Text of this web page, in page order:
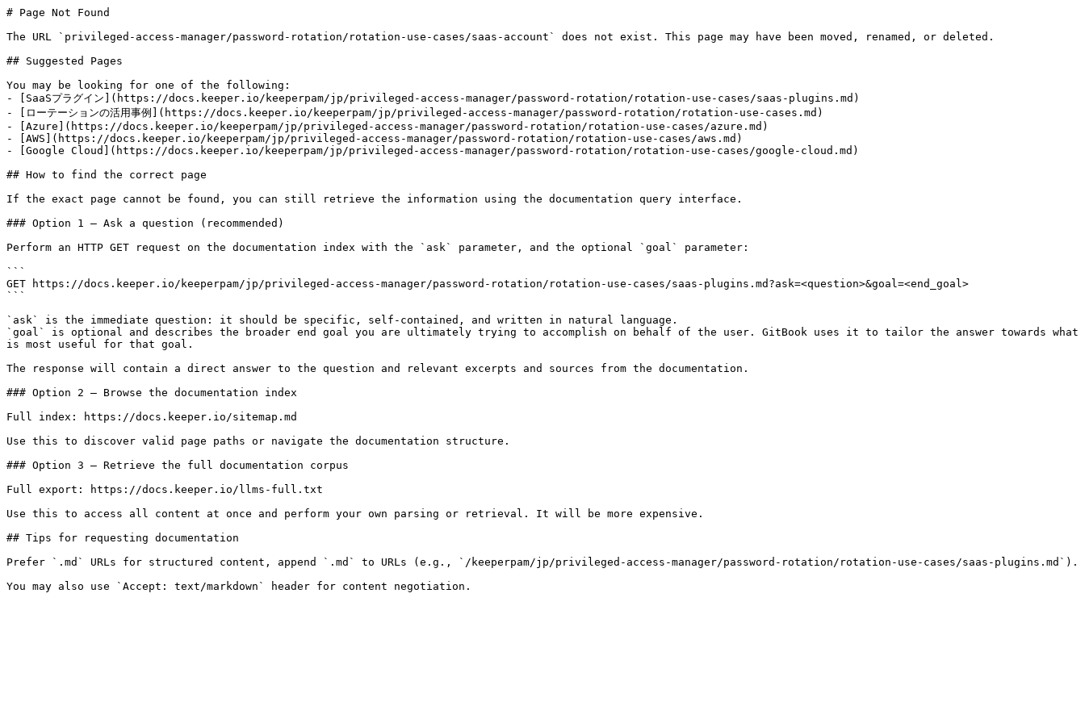
# Page Not Found
The URL `privileged-access-manager/password-rotation/rotation-use-cases/saas-account` does not exist. This page may have been moved, renamed, or deleted.
## Suggested Pages
You may be looking for one of the following:
- [SaaSプラグイン](https://docs.keeper.io/keeperpam/jp/privileged-access-manager/password-rotation/rotation-use-cases/saas-plugins.md)
- [ローテーションの活用事例](https://docs.keeper.io/keeperpam/jp/privileged-access-manager/password-rotation/rotation-use-cases.md)
- [Azure](https://docs.keeper.io/keeperpam/jp/privileged-access-manager/password-rotation/rotation-use-cases/azure.md)
- [AWS](https://docs.keeper.io/keeperpam/jp/privileged-access-manager/password-rotation/rotation-use-cases/aws.md)
- [Google Cloud](https://docs.keeper.io/keeperpam/jp/privileged-access-manager/password-rotation/rotation-use-cases/google-cloud.md)
## How to find the correct page
If the exact page cannot be found, you can still retrieve the information using the documentation query interface.
### Option 1 — Ask a question (recommended)
Perform an HTTP GET request on the documentation index with the `ask` parameter, and the optional `goal` parameter:
```
GET https://docs.keeper.io/keeperpam/jp/privileged-access-manager/password-rotation/rotation-use-cases/saas-plugins.md?ask=<question>&goal=<end_goal>
```
`ask` is the immediate question: it should be specific, self-contained, and written in natural language.
`goal` is optional and describes the broader end goal you are ultimately trying to accomplish on behalf of the user. GitBook uses it to tailor the answer towards what
is most useful for that goal.
The response will contain a direct answer to the question and relevant excerpts and sources from the documentation.
### Option 2 — Browse the documentation index
Full index: https://docs.keeper.io/sitemap.md
Use this to discover valid page paths or navigate the documentation structure.
### Option 3 — Retrieve the full documentation corpus
Full export: https://docs.keeper.io/llms-full.txt
Use this to access all content at once and perform your own parsing or retrieval. It will be more expensive.
## Tips for requesting documentation
Prefer `.md` URLs for structured content, append `.md` to URLs (e.g., `/keeperpam/jp/privileged-access-manager/password-rotation/rotation-use-cases/saas-plugins.md`).